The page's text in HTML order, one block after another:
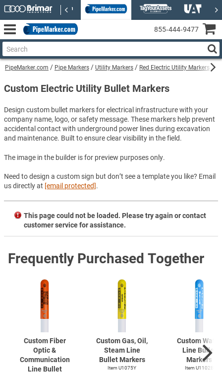
PipeMarker.com Pipe Markers Utility Markers Red Electric Utility Markers
Custom Electric Utility Bullet Markers
Design custom bullet markers for electrical infrastructure with your
company name, logo, or safety message. These markers help prevent
accidental contact with underground power lines during excavation
and maintenance. Built to ensure clear visibility in the field.
The image in the builder is for preview purposes only.
Need to design a custom sign but don’t see a template you like? Email
us directly at [email protected].
This page could not be loaded. Please try again or contact
customer service for assistance.
Frequently Purchased Together
Custom Fiber
Optic &
Communication
Line Bullet
Custom Gas, Oil,
Steam Line
Bullet Markers
Item U1075Y
Custom Water
Line Bullet
Markers
Item U1102B
855‑444‑9477